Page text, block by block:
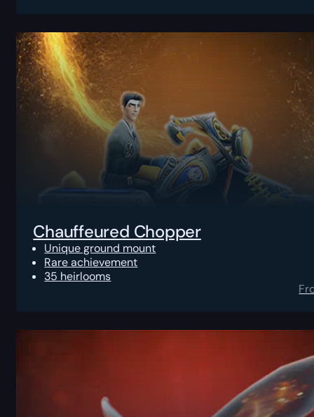
Chauffeured Chopper
Unique ground mount
Rare achievement
35 heirlooms